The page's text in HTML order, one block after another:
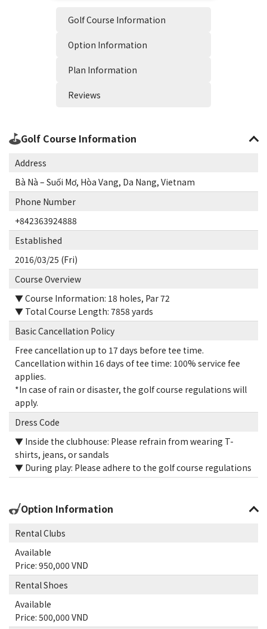
Golf Course Information
Option Information
Plan Information
Reviews
Golf Course Information
Address
Bà Nà – Suối Mơ, Hòa Vang, Da Nang, Vietnam
Phone Number
+842363924888
Established
2016/03/25 (Fri)
Course Overview
▼ Course Information: 18 holes, Par 72
▼ Total Course Length: 7858 yards
Basic Cancellation Policy
Free cancellation up to 17 days before tee time.
Cancellation within 16 days of tee time: 100% service fee
applies.
*In case of rain or disaster, the golf course regulations will
apply.
Dress Code
▼ Inside the clubhouse: Please refrain from wearing T-
shirts, jeans, or sandals
▼ During play: Please adhere to the golf course regulations
Option Information
Rental Clubs
Available
Price: 950,000 VND
Rental Shoes
Available
Price: 500,000 VND